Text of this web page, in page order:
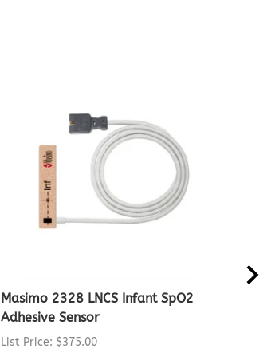
Masimo 2328 LNCS Infant SpO2
Adhesive Sensor
List Price: $375.00